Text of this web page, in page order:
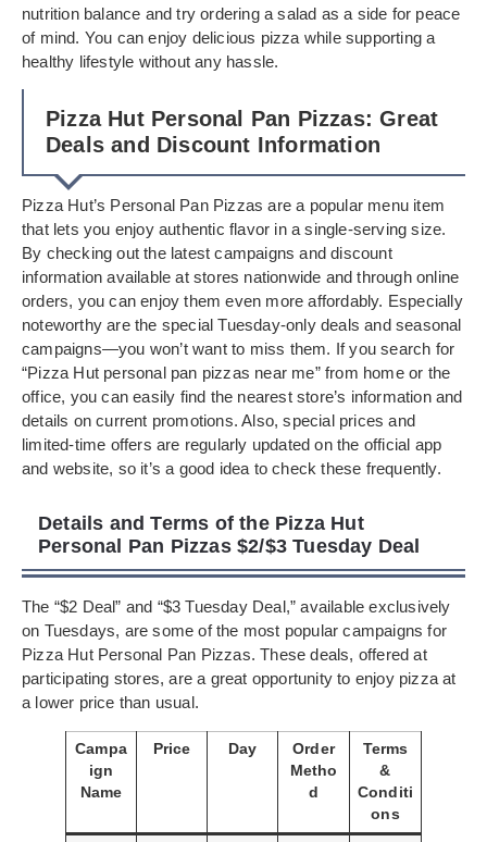
nutrition balance and try ordering a salad as a side for peace
of mind. You can enjoy delicious pizza while supporting a
healthy lifestyle without any hassle.
Pizza Hut Personal Pan Pizzas: Great
Deals and Discount Information
Pizza Hut’s Personal Pan Pizzas are a popular menu item
that lets you enjoy authentic flavor in a single-serving size.
By checking out the latest campaigns and discount
information available at stores nationwide and through online
orders, you can enjoy them even more affordably. Especially
noteworthy are the special Tuesday-only deals and seasonal
campaigns—you won’t want to miss them. If you search for
“Pizza Hut personal pan pizzas near me” from home or the
office, you can easily find the nearest store’s information and
details on current promotions. Also, special prices and
limited-time offers are regularly updated on the official app
and website, so it’s a good idea to check these frequently.
Details and Terms of the Pizza Hut
Personal Pan Pizzas $2/$3 Tuesday Deal
The “$2 Deal” and “$3 Tuesday Deal,” available exclusively
on Tuesdays, are some of the most popular campaigns for
Pizza Hut Personal Pan Pizzas. These deals, offered at
participating stores, are a great opportunity to enjoy pizza at
a lower price than usual.
Campa
ign
Name
Price Day
Order
Metho
d
Terms
&
Conditi
ons